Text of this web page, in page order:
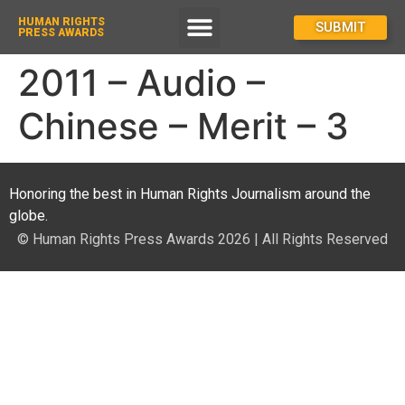
HUMAN RIGHTS
PRESS AWARDS
SUBMIT
2011 – Audio –
Chinese – Merit – 3
Honoring the best in Human Rights Journalism around the
globe.
© Human Rights Press Awards 2026 | All Rights Reserved